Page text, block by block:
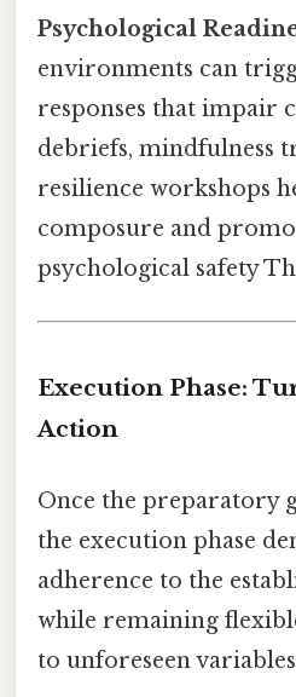
Psychological
environments can
responses that impair
debriefs, mindfulness
resilience workshops
composure and
psychological safety
Execution Phase:
Action
Once the preparatory
the execution phase
adherence to the
while remaining
to unforeseen